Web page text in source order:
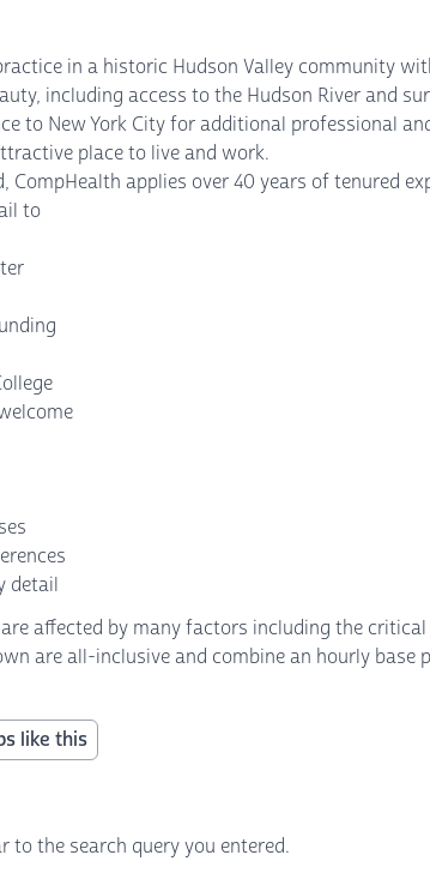
in a historic Hudson Valley community
including access to the Hudson River and
to New York City for additional professional
place to live and work.
applies over 40 years of tenured
to
detail
affected by many factors including the
are all-inclusive and combine an hourly
like this
to the search query you entered.